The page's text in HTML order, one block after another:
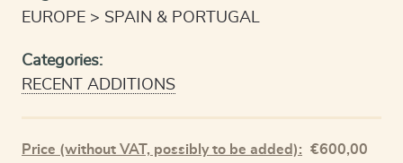
EUROPE
SPAIN & PORTUGAL
Categories:
RECENT ADDITIONS
Price (without VAT, possibly to be added): €600,00